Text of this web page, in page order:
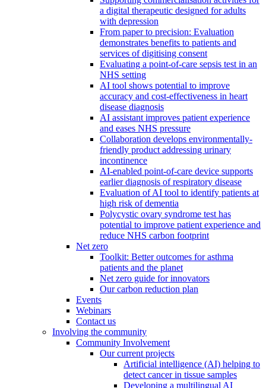
a digital therapeutic designed for adults
with depression
From paper to precision: Evaluation
demonstrates benefits to patients and
services of digitising consent
Evaluating a point-of-care sepsis test in an
NHS setting
AI tool shows potential to improve
accuracy and cost-effectiveness in heart
disease diagnosis
AI assistant improves patient experience
and eases NHS pressure
Collaboration develops environmentally-
friendly product addressing urinary
incontinence
AI-enabled point-of-care device supports
earlier diagnosis of respiratory disease
Evaluation of AI tool to identify patients at
high risk of dementia
Polycystic ovary syndrome test has
potential to improve patient experience and
reduce NHS carbon footprint
Net zero
Toolkit: Better outcomes for asthma
patients and the planet
Net zero guide for innovators
Our carbon reduction plan
Events
Webinars
Contact us
Involving the community
Community Involvement
Our current projects
Artificial intelligence (AI) helping to
detect cancer in tissue samples
Developing a multilingual AI